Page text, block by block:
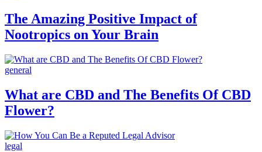
The Amazing Positive Impact of
Nootropics on Your Brain
general
What are CBD and The Benefits Of CBD
Flower?
legal